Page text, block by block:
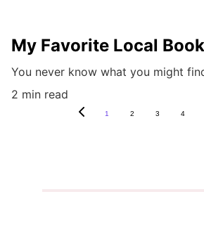
My Favorite Local
You never know what you might
2 min read
1 2 3 4